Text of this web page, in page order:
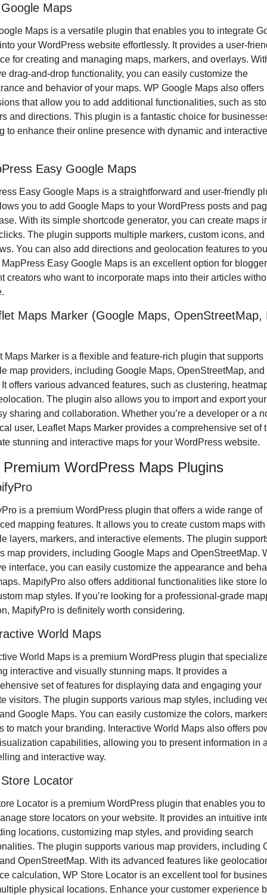
Maps
Maps is a versatile plugin that enables you to integrate
your WordPress website effortlessly. It provides a user-
for creating and managing maps, markers, and overlays.
drag-and-drop functionality, you can easily customize the
and behavior of your maps. WP Google Maps also offers
that allow you to add additional functionalities, such as
and directions. This plugin is a fantastic choice for
to enhance their online presence with dynamic and interactive
Easy Google Maps
Easy Google Maps is a straightforward and user-friendly
you to add Google Maps to your WordPress posts and
With its simple shortcode generator, you can create maps
The plugin supports multiple markers, custom icons, and
You can also add directions and geolocation features to
Easy Google Maps is an excellent option for
creators who want to incorporate maps into their articles
Maps Marker (Google Maps, OpenStreetMap,
Maps Marker is a flexible and feature-rich plugin that supports
map providers, including Google Maps, OpenStreetMap, and
offers various advanced features, such as clustering,
The plugin also allows you to import and export
sharing and collaboration. Whether you’re a developer or a
user, Leaflet Maps Marker provides a comprehensive set of
stunning and interactive maps for your WordPress website.
Premium WordPress Maps Plugins
is a premium WordPress plugin that offers a wide range of
mapping features. It allows you to create custom maps with
layers, markers, and interactive elements. The plugin
map providers, including Google Maps and OpenStreetMap.
interface, you can easily customize the appearance and
MapifyPro also offers additional functionalities like store
map styles. If you’re looking for a professional-grade
MapifyPro is definitely worth considering.
World Maps
World Maps is a premium WordPress plugin that
interactive and visually stunning maps. It provides a
set of features for displaying data and engaging your
visitors. The plugin supports various map styles, including
Google Maps. You can easily customize the colors,
to match your branding. Interactive World Maps also offers
capabilities, allowing you to present information in
and interactive way.
Locator
Locator is a premium WordPress plugin that enables you to
store locators on your website. It provides an intuitive
locations, customizing map styles, and providing search
The plugin supports various map providers, including
OpenStreetMap. With its advanced features like
calculation, WP Store Locator is an excellent tool for
physical locations. Enhance your customer experience